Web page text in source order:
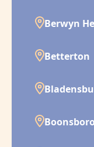
Berwyn
Betterton
Boonsboro